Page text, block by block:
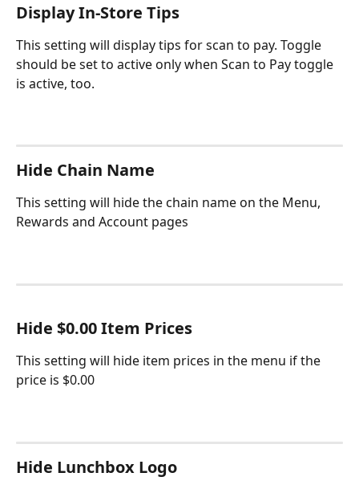
Display In-Store Tips
This setting will display tips for scan to pay. Toggle
should be set to active only when Scan to Pay toggle
is active, too.
Hide Chain Name
This setting will hide the chain name on the Menu,
Rewards and Account pages
Hide $0.00 Item Prices
This setting will hide item prices in the menu if the
price is $0.00
Hide Lunchbox Logo